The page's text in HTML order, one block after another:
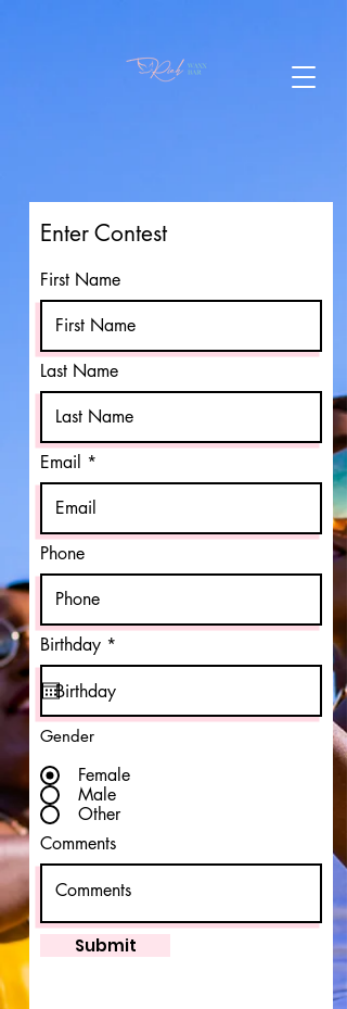
Enter Contest
First Name
Last Name
Email
Phone
Birthday *
e
u
i
d
Gender
Female
Male
Other
Comments
Submit